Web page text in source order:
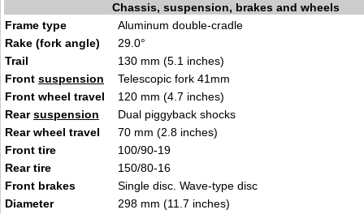
Chassis, suspension, brakes and wheels
Frame type
Aluminum double-cradle
Rake (fork angle)
29.0°
Trail
130 mm (5.1 inches)
Front suspension
Telescopic fork 41mm
Front wheel travel
120 mm (4.7 inches)
Rearsuspension
Dual piggyback shocks
Rear wheel travel
70 mm (2.8 inches)
Front tire
100/90-19
Rear tire
150/80-16
Front brakes
Single disc. Wave-type disc
Diameter
298 mm (11.7 inches)